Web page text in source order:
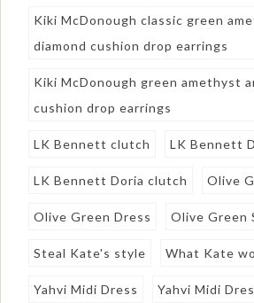
Kiki McDonough classic green
diamond cushion drop earrings
Kiki McDonough green amethyst
cushion drop earrings
LK Bennett clutch LK Bennett
LK Bennett Doria clutch Olive
Olive Green Dress Olive Green
Steal Kate's style What Kate
Yahvi Midi Dress Yahvi Midi